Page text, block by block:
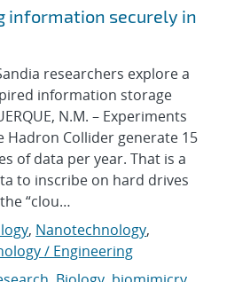
information securely in
researchers explore a
information storage
N.M. – Experiments
Hadron Collider generate 15
of data per year. That is a
to inscribe on hard drives
“clou…
, Nanotechnology,
/ Engineering